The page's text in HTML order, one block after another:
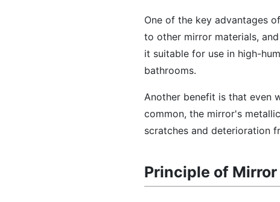
One of the key advantages
to other mirror materials,
it suitable for use in high-
bathrooms.
Another benefit is that even
common, the mirror's
scratches and deterioration
Principle of Mirror